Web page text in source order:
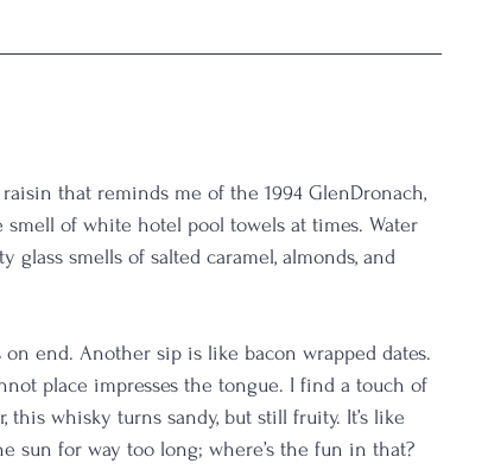
that reminds me of the 1994 GlenDronach,
of white hotel pool towels at times. Water
smells of salted caramel, almonds, and
end. Another sip is like bacon wrapped dates.
place impresses the tongue. I find a touch of
whisky turns sandy, but still fruity. It’s like
sun for way too long; where’s the fun in that?